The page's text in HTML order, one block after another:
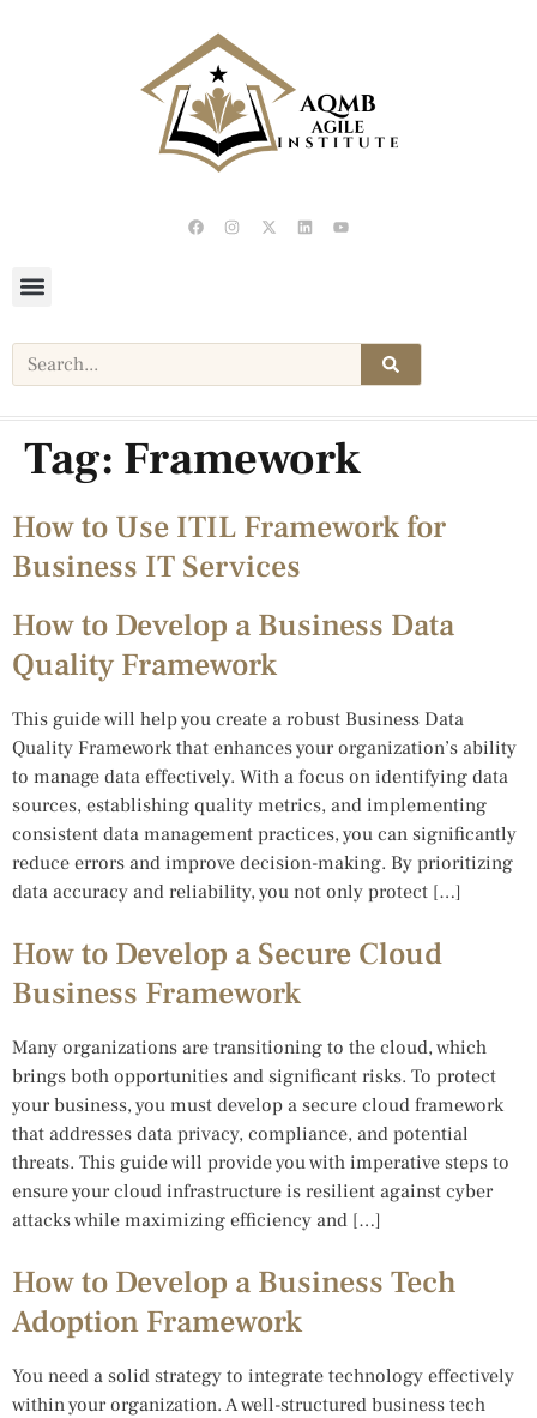
Tag: Framework
How to Use ITIL Framework for
Business IT Services
How to Develop a Business Data
Quality Framework
This guide will help you create a robust Business Data
Quality Framework that enhances your organization’s ability
to manage data effectively. With a focus on identifying data
sources, establishing quality metrics, and implementing
consistent data management practices, you can significantly
reduce errors and improve decision-making. By prioritizing
data accuracy and reliability, you not only protect […]
How to Develop a Secure Cloud
Business Framework
Many organizations are transitioning to the cloud, which
brings both opportunities and significant risks. To protect
your business, you must develop a secure cloud framework
that addresses data privacy, compliance, and potential
threats. This guide will provide you with imperative steps to
ensure your cloud infrastructure is resilient against cyber
attacks while maximizing efficiency and […]
How to Develop a Business Tech
Adoption Framework
You need a solid strategy to integrate technology effectively
within your organization. A well-structured business tech